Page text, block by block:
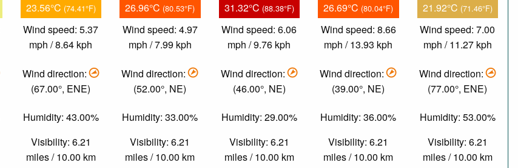
23.56°C (74.41°F)
Wind speed: 5.37
mph / 8.64 kph
Wind direction:
(67.00°, ENE)
Humidity: 43.00%
Visibility: 6.21
miles / 10.00 km
26.96°C (80.53°F)
Wind speed: 4.97
mph / 7.99 kph
Wind direction:
(52.00°, NE)
Humidity: 33.00%
Visibility: 6.21
miles / 10.00 km
31.32°C (88.38°F)
Wind speed: 6.06
mph / 9.76 kph
Wind direction:
(46.00°, NE)
Humidity: 29.00%
Visibility: 6.21
miles / 10.00 km
26.69°C (80.04°F)
Wind speed: 8.66
mph / 13.93 kph
Wind direction:
(39.00°, NE)
Humidity: 36.00%
Visibility: 6.21
miles / 10.00 km
21.92°C (71.46°F)
Wind speed: 7.00
mph / 11.27 kph
Wind direction:
(77.00°, ENE)
Humidity: 53.00%
Visibility: 6.21
miles / 10.00 km